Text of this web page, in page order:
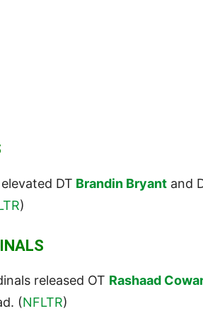
DT Brandin Bryant and
)
released OT Rashaad
(NFLTR)